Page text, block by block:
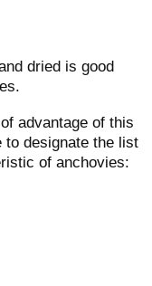
dried is good
advantage of this
to designate the list
of anchovies: